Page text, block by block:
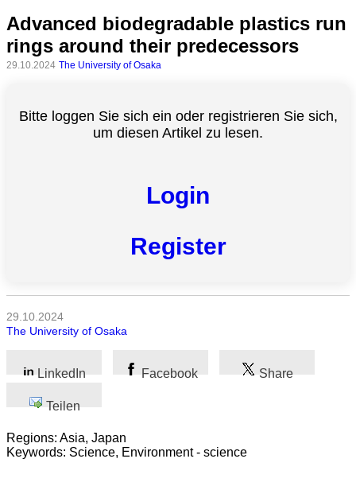
Gesundheit
Geisteswissenschaft
Advanced biodegradable plastics run
rings around their predecessors
29.10.2024 The University of Osaka
Bitte loggen Sie sich ein oder registrieren Sie sich,
um diesen Artikel zu lesen.
Login
Register
29.10.2024
The University of Osaka
LinkedIn Facebook Share
Teilen
Regions: Asia, Japan
Keywords: Science, Environment - science